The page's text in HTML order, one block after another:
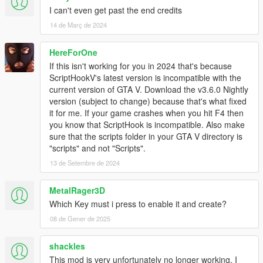
2.2
Changed to clear most peds and vehicles, freeze time, and
turn off all alarms when making a new or loading an existing
mission to edit.
Added free mode.
Key: U toggle placement view Walk on ground / free mode
Key: I Move up when in placement mode 2 (free mode)
Key: K Move down when in placement mode 2 (free mode)
W/A/S/D Move slow forward left backward right (free mode)
Shift/MouseLeftButton Fast Move forward only when up in air
(free mode)
Ctrl Fast Move backward only when up in air (free mode)
Extended component variation list to 138.
Changed teleport to not fall threw the ground.
Added blips when placing/loading most items.
Corrected actor objective tasks to display task seq 15-19
instead of 9-13.
Fixed some bugs if using a keyboard some things that were
displayed would not go away when backing out of the menu.
Added mission demo10
Updated to Script Hook V .NET v2.8
I can't even get past the end credits
14 de Març de 2024
HereForOne
If this isn't working for you in 2024 that's because
ScriptHookV's latest version is incompatible with the
current version of GTA V. Download the v3.6.0 Nightly
version (subject to change) because that's what fixed
it for me. If your game crashes when you hit F4 then
you know that ScriptHook is incompatible. Also make
sure that the scripts folder in your GTA V directory is
"scripts" and not "Scripts".
13 de Setembre de 2024
MetalRager3D
Which Key must i press to enable it and create?
08 de Gener de 2025
shackles
This mod is very unfortunately no longer working, I